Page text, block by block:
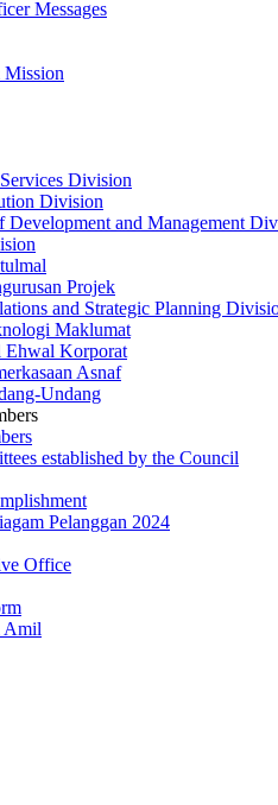
Messages
Division
Division
Development and Management
Projek
and Strategic Planning
Maklumat
Ehwal Korporat
Asnaf
Undang
established by the Council
Pelanggan 2024
Office
Amil